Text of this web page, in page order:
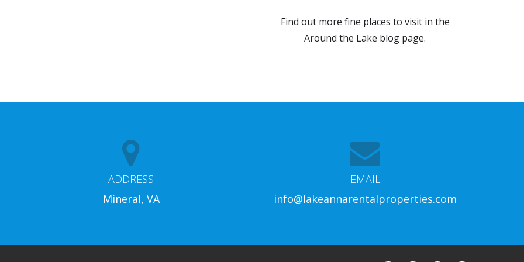
Find out more fine places to visit in the
Around the Lake blog page.
ADDRESS
Mineral, VA
EMAIL
info@lakeannarentalproperties.com